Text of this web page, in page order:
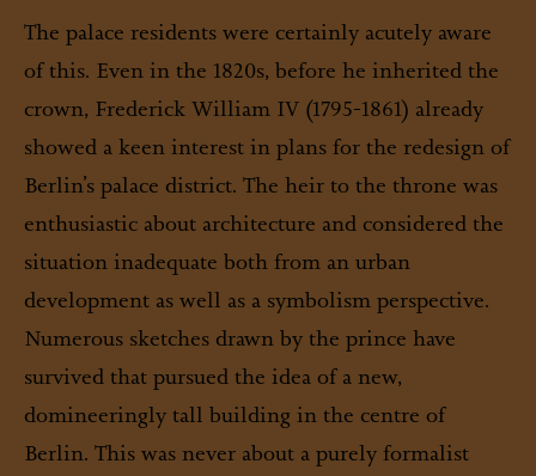
The palace residents were certainly acutely aware
of this. Even in the 1820s, before he inherited the
crown, Frederick William IV (1795-1861) already
showed a keen interest in plans for the redesign of
Berlin’s palace district. The heir to the throne was
enthusiastic about architecture and considered the
situation inadequate both from an urban
development as well as a symbolism perspective.
Numerous sketches drawn by the prince have
survived that pursued the idea of a new,
domineeringly tall building in the centre of
Berlin. This was never about a purely formalist